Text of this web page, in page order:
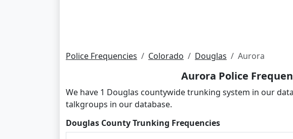
Police Frequencies Colorado Douglas Aurora
Aurora Police
We have 1 Douglas countywide trunking system in our
talkgroups in our database.
Douglas County Trunking Frequencies